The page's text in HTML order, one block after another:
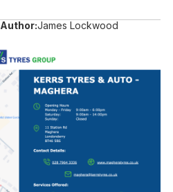
Author:James Lockwood